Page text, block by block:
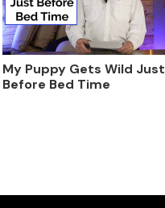
My Puppy Gets Wild Just
Before Bed Time